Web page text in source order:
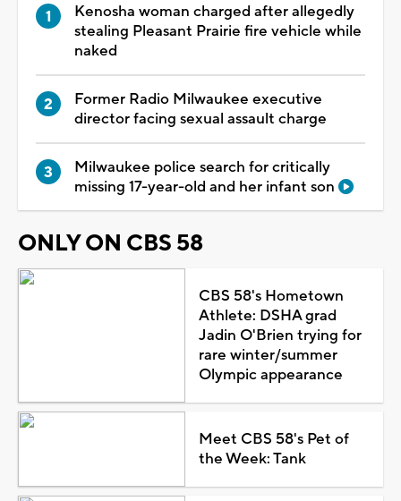
Kenosha woman charged after allegedly
stealing Pleasant Prairie fire vehicle while
naked
Former Radio Milwaukee executive
director facing sexual assault charge
Milwaukee police search for critically
missing 17-year-old and her infant son
ONLY ON CBS 58
CBS 58's Hometown
Athlete: DSHA grad
Jadin O'Brien trying for
rare winter/summer
Olympic appearance
Meet CBS 58's Pet of
the Week: Tank